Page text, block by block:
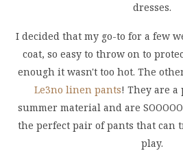
dresses.
I decided that my go-to for a few
coat, so easy to throw on to
enough it wasn't too hot. The
Le3no linen pants! They are
summer material and are
the perfect pair of pants that can
play.